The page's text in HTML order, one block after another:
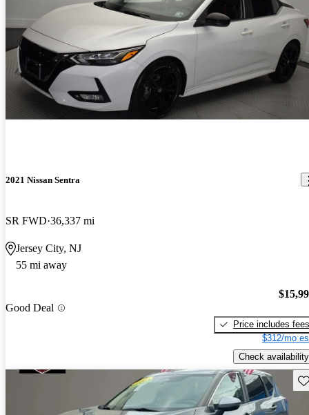
2021 Nissan Sentra
SR FWD 36,337 mi
Jersey City, NJ
55 mi away
Good Deal
Price includes fees
$312/mo
Check availability